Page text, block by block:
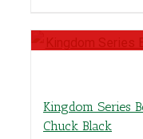
Kingdom Series
Chuck Black